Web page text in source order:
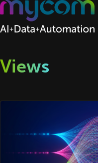
Skip to content
Views